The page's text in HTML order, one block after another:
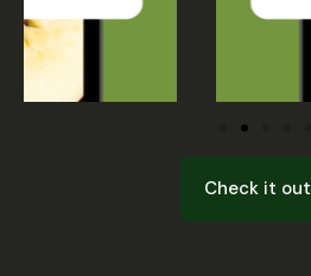
Check it out